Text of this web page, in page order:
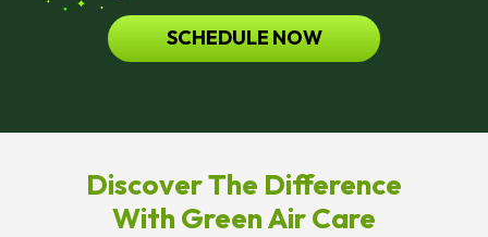
SCHEDULE NOW
Discover The Difference
With Green Air Care